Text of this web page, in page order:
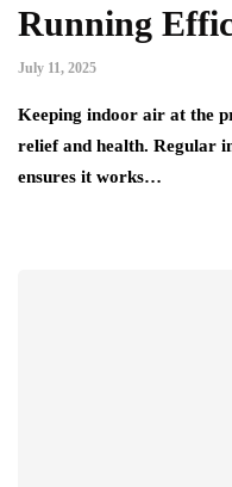
Running
July 11, 2025
Keeping indoor air at the
relief and health. Regular
ensures it works…